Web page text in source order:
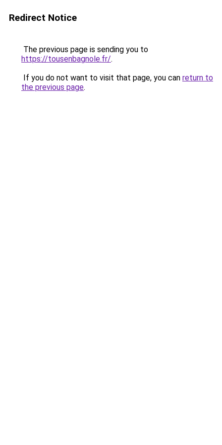
Redirect Notice
The previous page is sending you to
https://tousenbagnole.fr/.
If you do not want to visit that page, you can return to
the previous page.